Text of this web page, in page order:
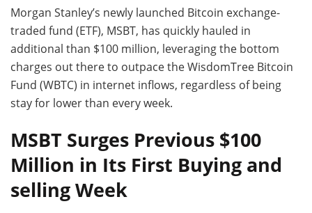
Morgan Stanley’s newly launched Bitcoin exchange-
traded fund (ETF), MSBT, has quickly hauled in
additional than $100 million, leveraging the bottom
charges out there to outpace the WisdomTree Bitcoin
Fund (WBTC) in internet inflows, regardless of being
stay for lower than every week.
MSBT Surges Previous $100
Million in Its First Buying and
selling Week